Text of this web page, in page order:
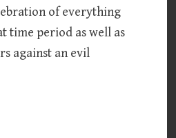
of everything
time period as well as
against an evil